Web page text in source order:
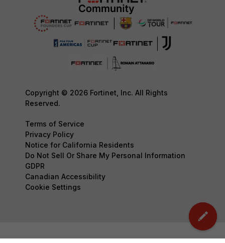
Copyright © 2026 Fortinet, Inc. All Rights
Reserved.
Terms of Service
Privacy Policy
Notice for California Residents
Do Not Sell Or Share My Personal Information
GDPR
Canadian Accessibility
Cookie Settings